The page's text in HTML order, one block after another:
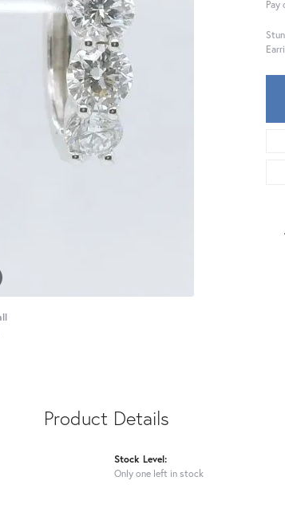
Product Details
Stock Level:
Only one left in stock